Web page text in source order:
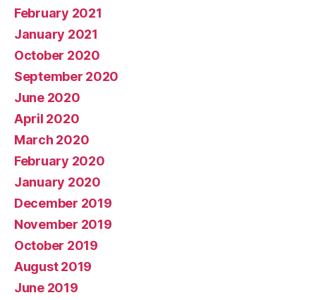
February 2021
January 2021
October 2020
September 2020
June 2020
April 2020
March 2020
February 2020
January 2020
December 2019
November 2019
October 2019
August 2019
June 2019